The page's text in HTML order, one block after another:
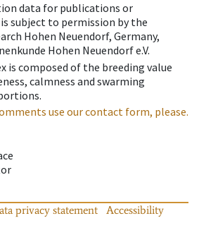
data for publications or
subject to permission by the
Hohen Neuendorf, Germany,
Hohen Neuendorf e.V.
is composed of the breeding value
calmness and swarming
use our contact form, please.
privacy statement
Accessibility